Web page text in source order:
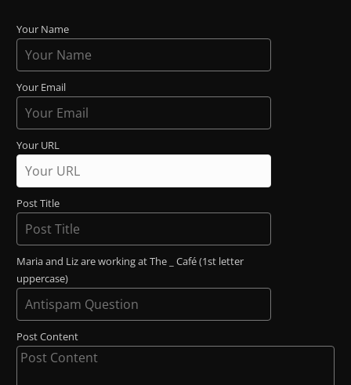
Your Name
Your Email
Your URL
Post Title
Maria and Liz are working at The _ Café (1st letter
uppercase)
Post Content